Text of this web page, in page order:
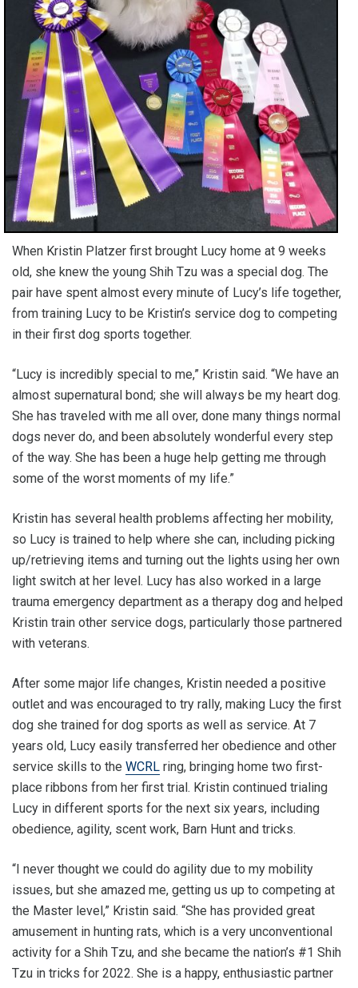
When Kristin Platzer first brought Lucy home at 9 weeks
old, she knew the young Shih Tzu was a special dog. The
pair have spent almost every minute of Lucy’s life together,
from training Lucy to be Kristin’s service dog to competing
in their first dog sports together.
“Lucy is incredibly special to me,” Kristin said. “We have an
almost supernatural bond; she will always be my heart dog.
She has traveled with me all over, done many things normal
dogs never do, and been absolutely wonderful every step
of the way. She has been a huge help getting me through
some of the worst moments of my life.”
Kristin has several health problems affecting her mobility,
so Lucy is trained to help where she can, including picking
up/retrieving items and turning out the lights using her own
light switch at her level. Lucy has also worked in a large
trauma emergency department as a therapy dog and helped
Kristin train other service dogs, particularly those partnered
with veterans.
After some major life changes, Kristin needed a positive
outlet and was encouraged to try rally, making Lucy the first
dog she trained for dog sports as well as service. At 7
years old, Lucy easily transferred her obedience and other
service skills to the WCRL ring, bringing home two first-
place ribbons from her first trial. Kristin continued trialing
Lucy in different sports for the next six years, including
obedience, agility, scent work, Barn Hunt and tricks.
“I never thought we could do agility due to my mobility
issues, but she amazed me, getting us up to competing at
the Master level,” Kristin said. “She has provided great
amusement in hunting rats, which is a very unconventional
activity for a Shih Tzu, and she became the nation’s #1 Shih
Tzu in tricks for 2022. She is a happy, enthusiastic partner